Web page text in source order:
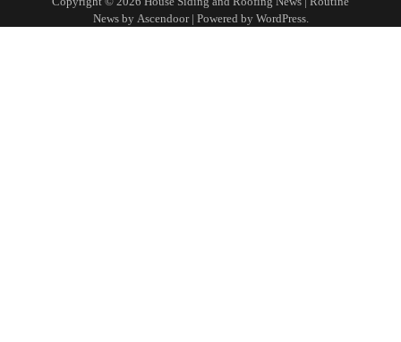
News by Ascendoor| Powered by WordPress.